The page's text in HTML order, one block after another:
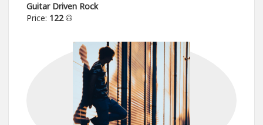
Guitar Driven Rock
Price: 122